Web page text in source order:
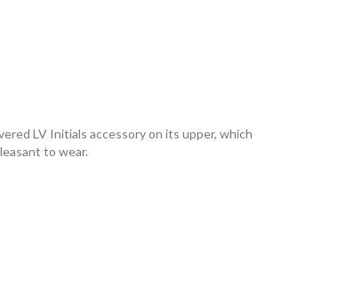
LV Initials accessory on its upper, which
to wear.